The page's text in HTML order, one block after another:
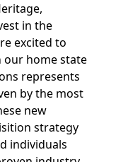
in the
excited to
home state
represents
by the most
new
strategy
individuals